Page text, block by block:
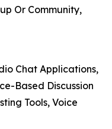
Or Community,
Chat Applications,
Based Discussion
Tools, Voice